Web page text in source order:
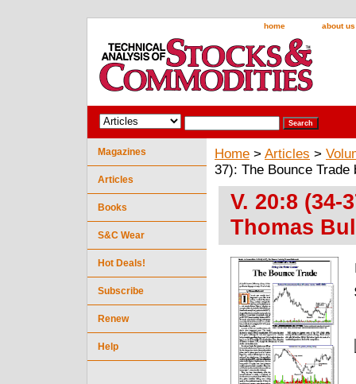
home about us
Home > Articles >
37): The Bounce
V. 20:8 (34-
Thomas
Magazines
Articles
Books
S&C Wear
Hot Deals!
Subscribe
Renew
Help